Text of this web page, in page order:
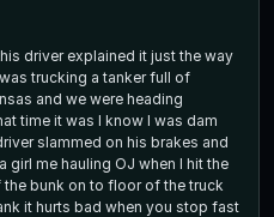
driver explained it just the way
trucking a tanker full of
and we were heading
time it was I know I was dam
slammed on his brakes and
girl me hauling OJ when I hit the
bunk on to floor of the truck
it hurts bad when you stop fast